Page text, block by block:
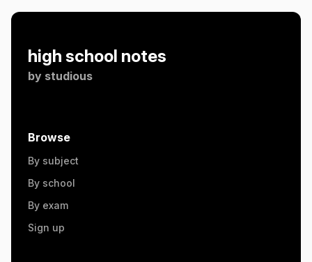
high school notes
by studious
Browse
By subject
By school
By exam
Sign up